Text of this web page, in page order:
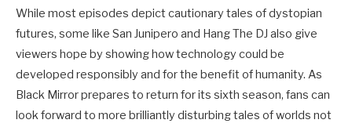
While most episodes depict cautionary tales of dystopian
futures, some like San Junipero and Hang The DJ also give
viewers hope by showing how technology could be
developed responsibly and for the benefit of humanity. As
Black Mirror prepares to return for its sixth season, fans can
look forward to more brilliantly disturbing tales of worlds not